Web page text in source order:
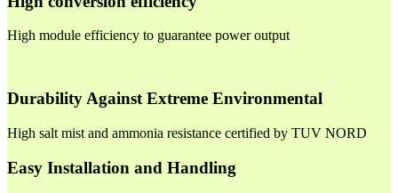
High module efficiency to guarantee power output
Durability Against Extreme Environmental
High salt mist and ammonia resistance certified by TUV NORD
Easy Installation and Handling